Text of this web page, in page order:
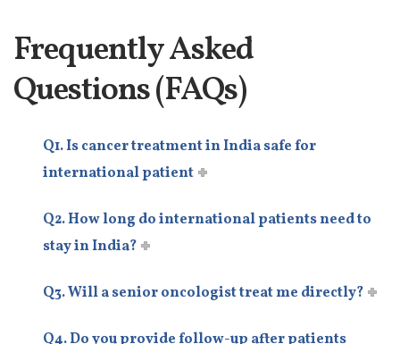
Frequently Asked
Questions (FAQs)
Q1. Is cancer treatment in India safe for
international patient
Q2. How long do international patients need to
stay in India?
Q3. Will a senior oncologist treat me directly?
Q4. Do you provide follow-up after patients